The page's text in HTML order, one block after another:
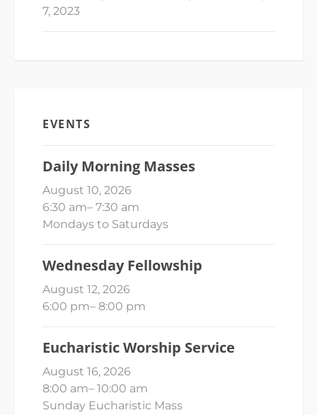
7, 2023
EVENTS
Daily Morning Masses
August 10, 2026
6:30 am– 7:30 am
Mondays to Saturdays
Wednesday Fellowship
August 12, 2026
6:00 pm– 8:00 pm
Eucharistic Worship Service
August 16, 2026
8:00 am– 10:00 am
Sunday Eucharistic Mass